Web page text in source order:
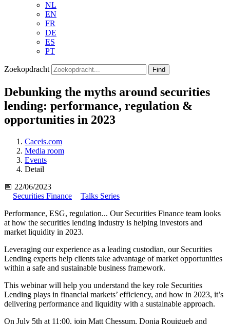
NL
EN
FR
DE
ES
PT
Zoekopdracht Find
Debunking the myths around securities
lending: performance, regulation &
opportunities in 2023
Caceis.com
Media room
Events
Detail
📅 22/06/2023
Securities Finance
Talks Series
Performance, ESG, regulation... Our Securities Finance team looks
at how the securities lending industry is helping investors and
market liquidity in 2023.
Leveraging our experience as a leading custodian, our Securities
Lending experts help clients take advantage of market opportunities
within a safe and sustainable business framework.
This webinar will help you understand the key role Securities
Lending plays in financial markets’ efficiency, and how in 2023, it’s
delivering performance and liquidity with a sustainable approach.
On July 5th at 11:00, join Matt Chessum, Donia Rouigueb and